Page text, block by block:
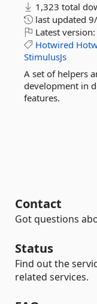
1,323 total
last updated
Latest version:
Hotwired
StimulusJs
A set of helpers
development in
features.
Contact
Got questions
Status
Find out the
related services.